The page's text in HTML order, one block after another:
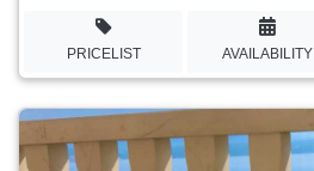
PRICELIST AVAILABILITY